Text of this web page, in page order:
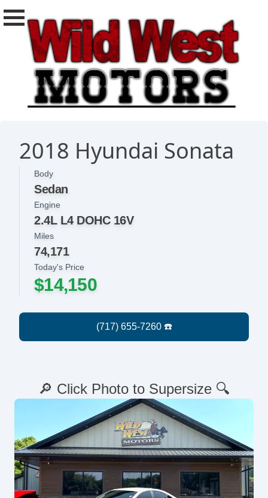
2018 Hyundai Sonata
Body
Sedan
Today's Price
$14,150
Engine
2.4L L4 DOHC 16V
Miles
74,171
🔎 Click Photo to Supersize 🔍